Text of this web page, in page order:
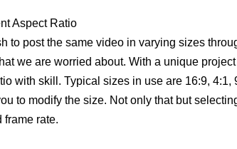
Aspect Ratio
to post the same video in varying sizes
we are worried about. With a unique
with skill. Typical sizes in use are 16:9,
to modify the size. Not only that but
frame rate.